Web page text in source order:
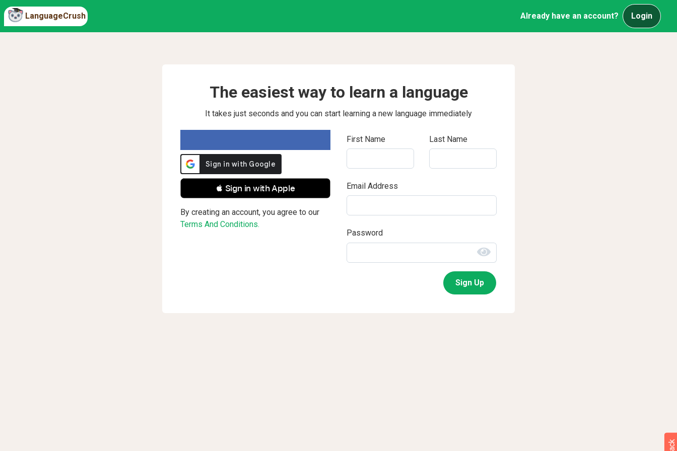
LanguageCrush Already have an account? Login
The easiest way to learn a language
It takes just seconds and you can start learning a new language immediately
 Sign in with Apple
By creating an account, you agree to our
Terms And Conditions.
First Name Last Name
Email Address
Password
Sign Up